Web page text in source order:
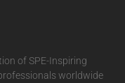
of SPE-Inspiring
worldwide